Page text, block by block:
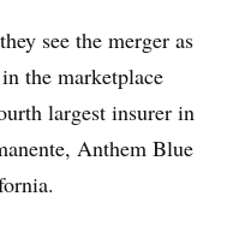
see the merger as
the marketplace
largest insurer in
Anthem Blue